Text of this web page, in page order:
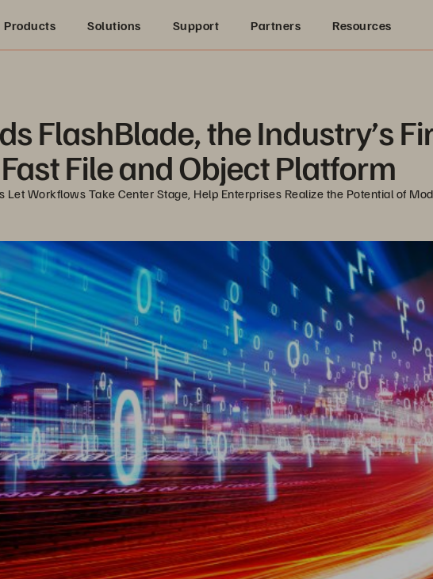
Products Solutions Support Partners Resources
FlashBlade, the Industry’s
Fast File and Object Platform
Workflows Take Center Stage, Help Enterprises Realize the Potential of